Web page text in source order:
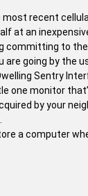
recent
at an
committing to
going by the
Sentry
one monitor
by your
a computer